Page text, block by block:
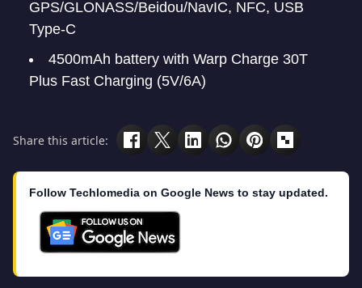
GPS/GLONASS/Beidou/NavIC, NFC, USB
Type-C
4500mAh battery with Warp Charge 30T
Plus Fast Charging (5V/6A)
Share this article:
Follow Techlomedia on Google News to stay updated.